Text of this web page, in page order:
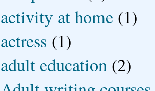
activity at home (1)
actress (1)
adult education (2)